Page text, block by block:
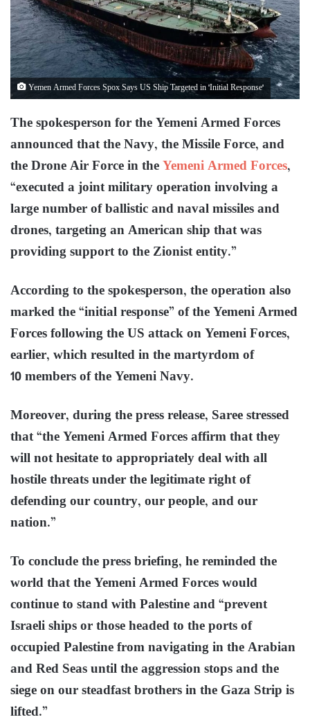
Yemen Armed Forces Spox Says US Ship Targeted in 'Initial Response'
The spokesperson for the Yemeni Armed Forces
announced that the Navy, the Missile Force, and
the Drone Air Force in theYemeni Armed Forces,
“executed a joint military operation involving a
large number of ballistic and naval missiles and
drones, targeting an American ship that was
providing support to the Zionist entity.”
According to the spokesperson, the operation also
marked the “initial response” of the Yemeni Armed
Forces following the US attack on Yemeni Forces,
earlier, which resulted in the martyrdom of
10 members of the Yemeni Navy.
Moreover, during the press release, Saree stressed
that “the Yemeni Armed Forces affirm that they
will not hesitate to appropriately deal with all
hostile threats under the legitimate right of
defending our country, our people, and our
nation.”
To conclude the press briefing, he reminded the
world that the Yemeni Armed Forces would
continue to stand with Palestine and “prevent
Israeli ships or those headed to the ports of
occupied Palestine from navigating in the Arabian
and Red Seas until the aggression stops and the
siege on our steadfast brothers in the Gaza Strip is
lifted.”